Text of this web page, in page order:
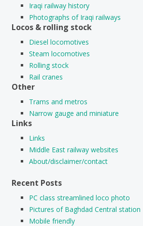
Iraqi railway history
Photographs of Iraqi railways
Locos & rolling stock
Diesel locomotives
Steam locomotives
Rolling stock
Rail cranes
Other
Trams and metros
Narrow gauge and miniature
Links
Links
Middle East railway websites
About/disclaimer/contact
Recent Posts
PC class streamlined loco photo
Pictures of Baghdad Central station
Mobile friendly